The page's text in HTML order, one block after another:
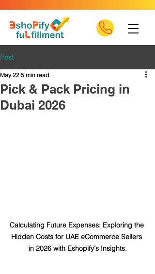
Post
Pick & Pack Pricing in
Dubai 2026
May 22 5 min read
Calculating Future Expenses: Exploring the
Hidden Costs for UAE eCommerce Sellers
in 2026 with Eshopify's Insights.